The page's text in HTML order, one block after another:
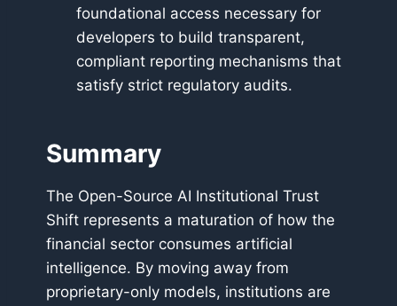
foundational access necessary for
developers to build transparent,
compliant reporting mechanisms that
satisfy strict regulatory audits.
Summary
The Open-Source AI Institutional Trust
Shift represents a maturation of how the
financial sector consumes artificial
intelligence. By moving away from
proprietary-only models, institutions are